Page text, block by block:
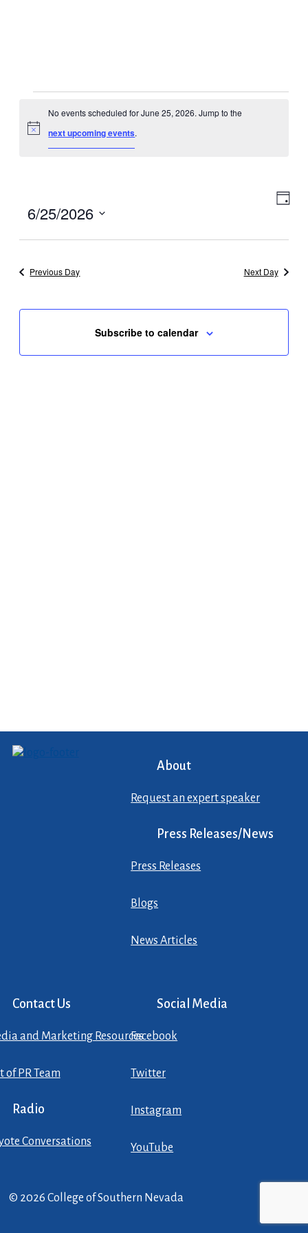
Events
for
2026
Notice
No events scheduled for June 25, 2026. Jump to the
next upcoming events.
Day
6/25/2026
Previous Day Next Day
Subscribe to calendar
About
Request an expert speaker
Press Releases/News
Press Releases
Blogs
News Articles
Contact Us
and Marketing Resources
of PR Team
Radio
Conversations
Social Media
Facebook
Twitter
Instagram
YouTube
© 2026 College of Southern Nevada